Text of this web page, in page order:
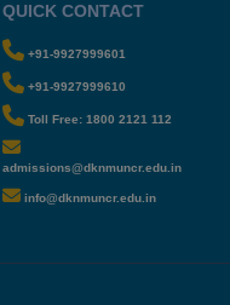
QUICK CONTACT
+91-9927999601
+91-9927999610
Toll Free: 1800 2121 112
admissions@dknmuncr.edu.in
info@dknmuncr.edu.in